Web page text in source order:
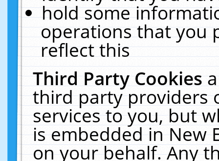
hold some
operations that you
reflect this
Third Party Cookies
third party providers
services to you, but
is embedded in New
on your behalf. Any